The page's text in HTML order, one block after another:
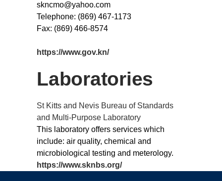
skncmo@yahoo.com
Telephone: (869) 467-1173
Fax: (869) 466-8574
https://www.gov.kn/
Laboratories
St Kitts and Nevis Bureau of Standards
and Multi-Purpose Laboratory
This laboratory offers services which
include: air quality, chemical and
microbiological testing and meterology.
https://www.sknbs.org/